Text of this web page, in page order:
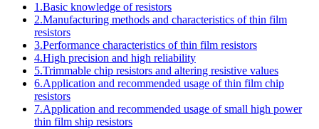
1.Basic knowledge of resistors
2.Manufacturing methods and characteristics of thin film
resistors
3.Performance characteristics of thin film resistors
4.High precision and high reliability
5.Trimmable chip resistors and altering resistive values
6.Application and recommended usage of thin film chip
resistors
7.Application and recommended usage of small high power
thin film ship resistors